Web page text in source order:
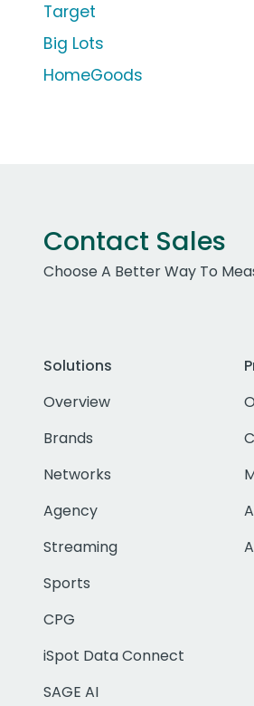
Target
Big Lots
HomeGoods
Contact Sales
Choose A Better Way To
Solutions
Overview
Brands
Networks
Agency
Streaming
Sports
CPG
iSpot Data Connect
SAGE AI